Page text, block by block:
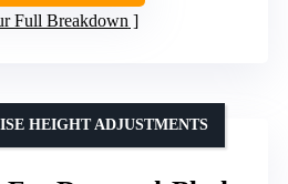
Full Breakdown
HEIGHT ADJUSTMENTS